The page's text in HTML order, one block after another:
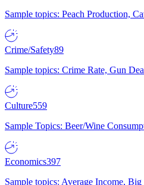
Sample topics: Peach Production,
Crime/Safety89
Sample topics: Crime Rate, Gun
Culture559
Sample Topics: Beer/Wine
Economics397
Sample topics: Average Income,